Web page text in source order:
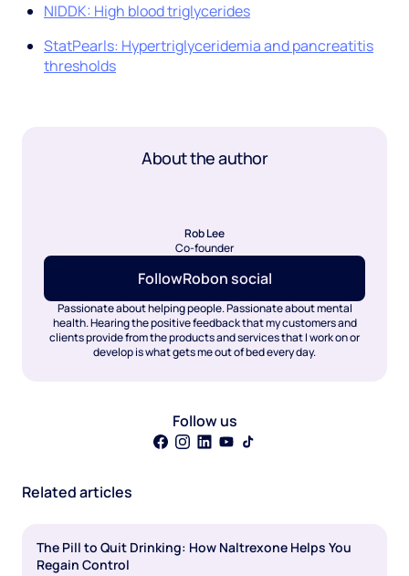
NIDDK: High blood triglycerides
StatPearls: Hypertriglyceridemia and pancreatitis
thresholds
About the author
Rob Lee
Co-founder
FollowRobon social
Passionate about helping people. Passionate about mental
health. Hearing the positive feedback that my customers and
clients provide from the products and services that I work on or
develop is what gets me out of bed every day.
Follow us
Related articles
The Pill to Quit Drinking: How Naltrexone Helps You
Regain Control